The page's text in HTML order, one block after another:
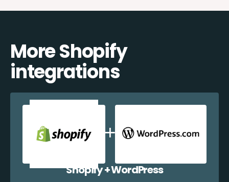
More Shopify
integrations
Shopify + WordPress